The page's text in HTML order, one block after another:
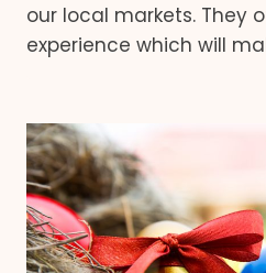
our local markets. They
experience which will